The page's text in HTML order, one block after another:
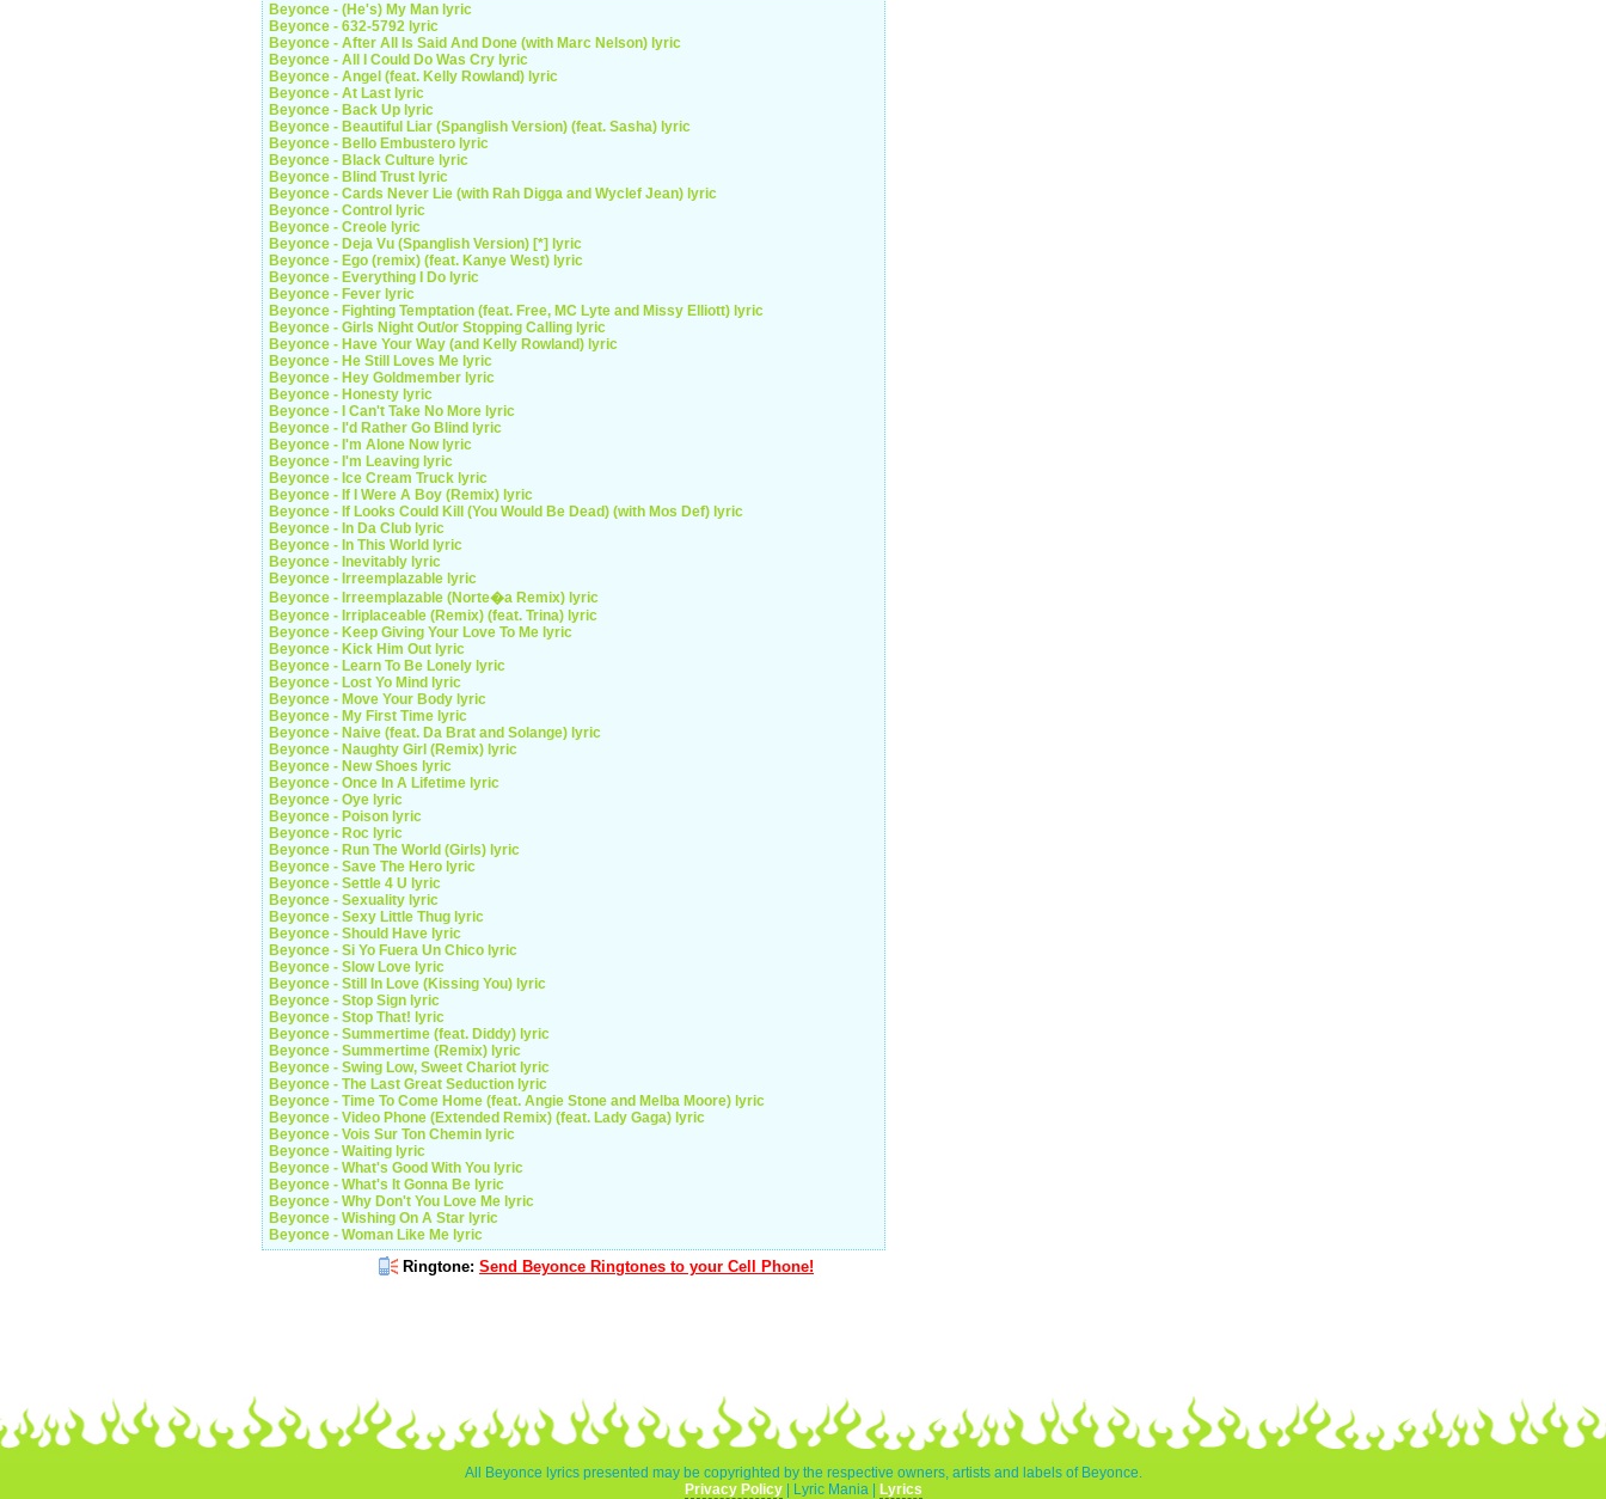
Beyonce - (He's) My Man lyric
Beyonce - 632-5792 lyric
Beyonce - After All Is Said And Done (with Marc Nelson) lyric
Beyonce - All I Could Do Was Cry lyric
Beyonce - Angel (feat. Kelly Rowland) lyric
Beyonce - At Last lyric
Beyonce - Back Up lyric
Beyonce - Beautiful Liar (Spanglish Version) (feat. Sasha) lyric
Beyonce - Bello Embustero lyric
Beyonce - Black Culture lyric
Beyonce - Blind Trust lyric
Beyonce - Cards Never Lie (with Rah Digga and Wyclef Jean) lyric
Beyonce - Control lyric
Beyonce - Creole lyric
Beyonce - Deja Vu (Spanglish Version) [*] lyric
Beyonce - Ego (remix) (feat. Kanye West) lyric
Beyonce - Everything I Do lyric
Beyonce - Fever lyric
Beyonce - Fighting Temptation (feat. Free, MC Lyte and Missy Elliott) lyric
Beyonce - Girls Night Out/or Stopping Calling lyric
Beyonce - Have Your Way (and Kelly Rowland) lyric
Beyonce - He Still Loves Me lyric
Beyonce - Hey Goldmember lyric
Beyonce - Honesty lyric
Beyonce - I Can't Take No More lyric
Beyonce - I'd Rather Go Blind lyric
Beyonce - I'm Alone Now lyric
Beyonce - I'm Leaving lyric
Beyonce - Ice Cream Truck lyric
Beyonce - If I Were A Boy (Remix) lyric
Beyonce - If Looks Could Kill (You Would Be Dead) (with Mos Def) lyric
Beyonce - In Da Club lyric
Beyonce - In This World lyric
Beyonce - Inevitably lyric
Beyonce - Irreemplazable lyric
Beyonce - Irreemplazable (Norte�a Remix) lyric
Beyonce - Irriplaceable (Remix) (feat. Trina) lyric
Beyonce - Keep Giving Your Love To Me lyric
Beyonce - Kick Him Out lyric
Beyonce - Learn To Be Lonely lyric
Beyonce - Lost Yo Mind lyric
Beyonce - Move Your Body lyric
Beyonce - My First Time lyric
Beyonce - Naive (feat. Da Brat and Solange) lyric
Beyonce - Naughty Girl (Remix) lyric
Beyonce - New Shoes lyric
Beyonce - Once In A Lifetime lyric
Beyonce - Oye lyric
Beyonce - Poison lyric
Beyonce - Roc lyric
Beyonce - Run The World (Girls) lyric
Beyonce - Save The Hero lyric
Beyonce - Settle 4 U lyric
Beyonce - Sexuality lyric
Beyonce - Sexy Little Thug lyric
Beyonce - Should Have lyric
Beyonce - Si Yo Fuera Un Chico lyric
Beyonce - Slow Love lyric
Beyonce - Still In Love (Kissing You) lyric
Beyonce - Stop Sign lyric
Beyonce - Stop That! lyric
Beyonce - Summertime (feat. Diddy) lyric
Beyonce - Summertime (Remix) lyric
Beyonce - Swing Low, Sweet Chariot lyric
Beyonce - The Last Great Seduction lyric
Beyonce - Time To Come Home (feat. Angie Stone and Melba Moore) lyric
Beyonce - Video Phone (Extended Remix) (feat. Lady Gaga) lyric
Beyonce - Vois Sur Ton Chemin lyric
Beyonce - Waiting lyric
Beyonce - What's Good With You lyric
Beyonce - What's It Gonna Be lyric
Beyonce - Why Don't You Love Me lyric
Beyonce - Wishing On A Star lyric
Beyonce - Woman Like Me lyric
Ringtone: Send Beyonce Ringtones to your Cell Phone!
All Beyonce lyrics presented may be copyrighted by the respective owners, artists and labels of Beyonce.
Privacy Policy| Lyric Mania | Lyrics